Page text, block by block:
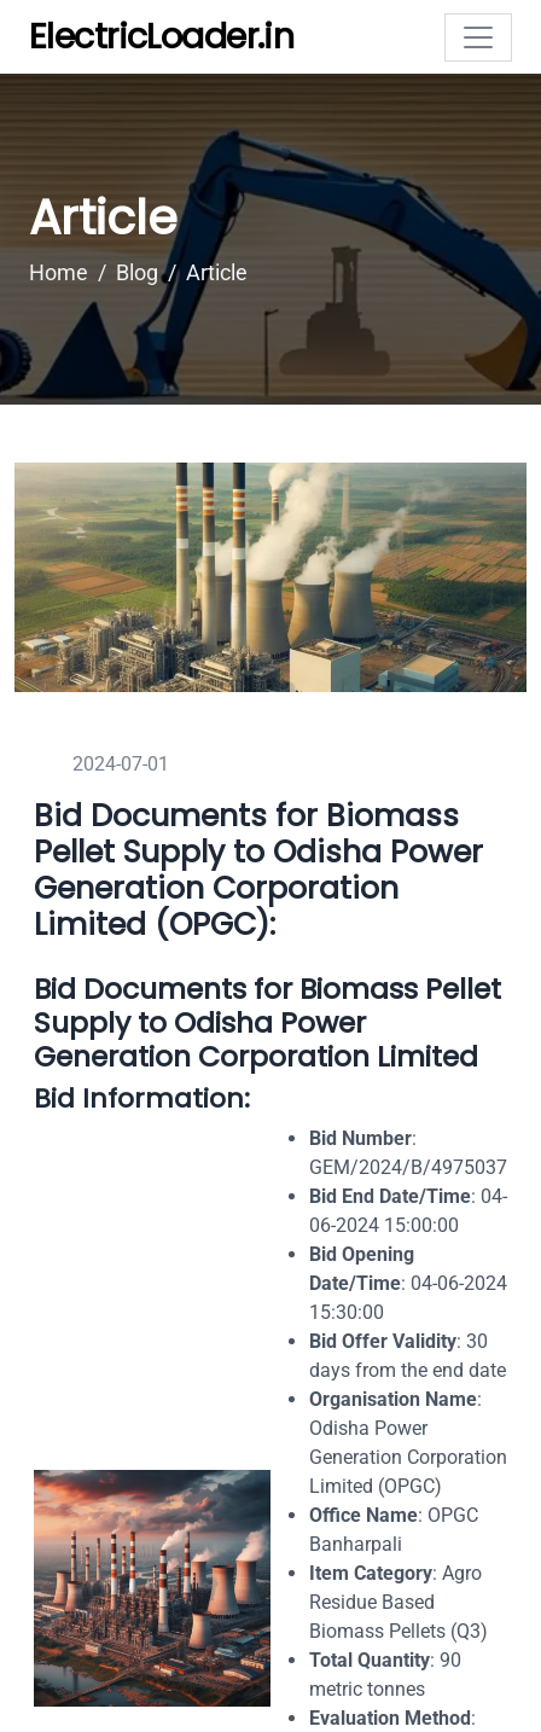
ElectricLoader.in
Article
Home Blog Article
2024-07-01
Bid Documents for Biomass
Pellet Supply to Odisha Power
Generation Corporation
Limited (OPGC):
Bid Documents for Biomass Pellet
Supply to Odisha Power
Generation Corporation Limited
Bid Information:
Bid Number:
GEM/2024/B/4975037
Bid End Date/Time: 04-
06-2024 15:00:00
Bid Opening
Date/Time: 04-06-2024
15:30:00
Bid Offer Validity: 30
days from the end date
Organisation Name:
Odisha Power
Generation Corporation
Limited (OPGC)
Office Name: OPGC
Banharpali
Item Category: Agro
Residue Based
Biomass Pellets (Q3)
Total Quantity: 90
metric tonnes
Evaluation Method :